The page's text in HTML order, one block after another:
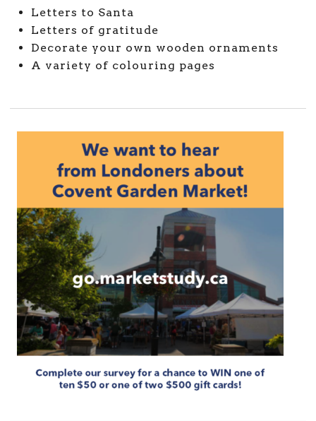
Letters to Santa
Letters of gratitude
Decorate your own wooden ornaments
A variety of colouring pages